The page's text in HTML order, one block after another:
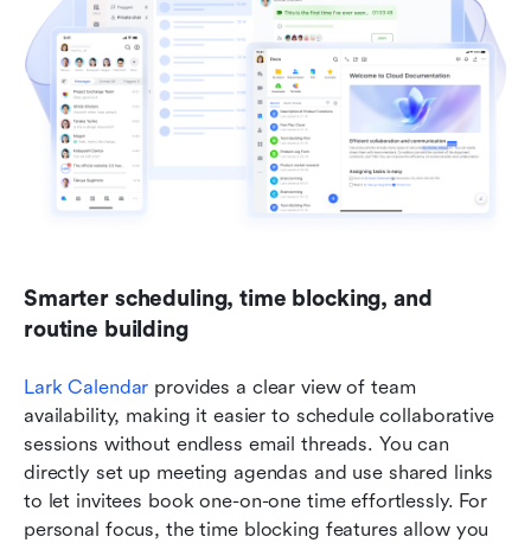
Smarter scheduling, time blocking, and
routine building
Lark Calendar provides a clear view of team
availability, making it easier to schedule collaborative
sessions without endless email threads. You can
directly set up meeting agendas and use shared links
to let invitees book one-on-one time effortlessly. For
personal focus, the time blocking features allow you